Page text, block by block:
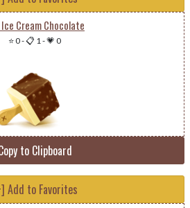
Cream Chocolate
⭐ 0-📋 1-💗 0
to Clipboard
Add to Favorites